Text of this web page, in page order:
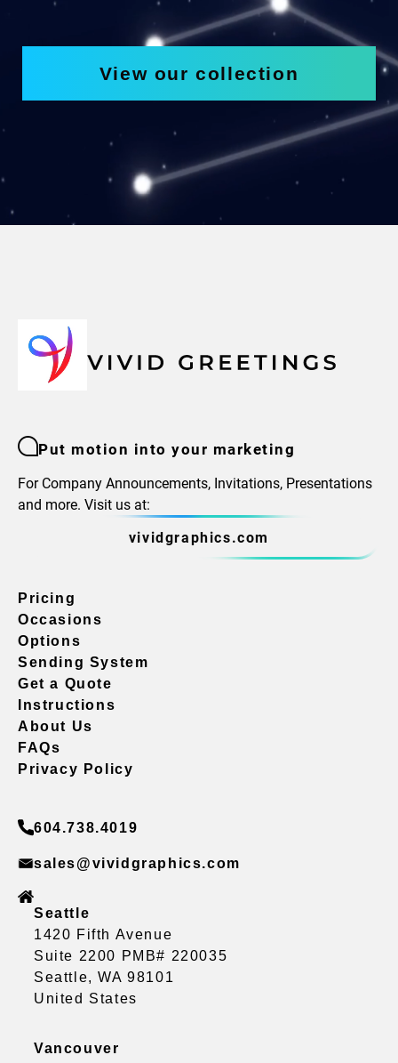
View our collection
Put motion into your marketing
For Company Announcements, Invitations, Presentations
and more. Visit us at:
vividgraphics.com
Pricing
Occasions
Options
Sending System
Get a Quote
Instructions
About Us
FAQs
Privacy Policy
604.738.4019
sales@vividgraphics.com
Seattle
1420 Fifth Avenue
Suite 2200 PMB# 220035
Seattle, WA 98101
United States
Vancouver